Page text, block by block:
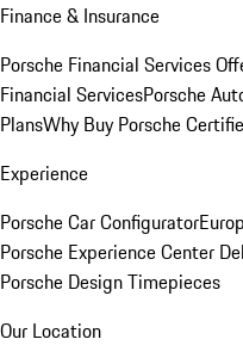
Finance & Insurance
Porsche Financial Services
Financial ServicesPorsche
PlansWhy Buy Porsche
Experience
Porsche Car Configurator
Porsche Experience Center
Porsche Design Timepieces
Our Location